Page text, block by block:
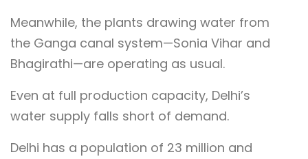
Meanwhile, the plants drawing water from
the Ganga canal system—Sonia Vihar and
Bhagirathi—are operating as usual.
Even at full production capacity, Delhi’s
water supply falls short of demand.
Delhi has a population of 23 million and